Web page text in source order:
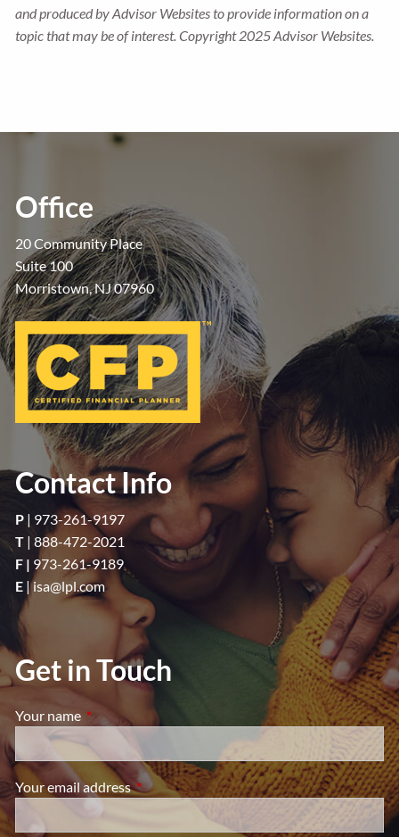
and produced by Advisor Websites to provide information on a
topic that may be of interest. Copyright 2025 Advisor Websites.
Office
20 Community Place
Suite 100
Morristown, NJ 07960
Contact Info
P | 973-261-9197
T |888-472-2021
F | 973-261-9189
E |isa@lpl.com
Get in Touch
Your name This field is required.
Your email addressThis field is required.